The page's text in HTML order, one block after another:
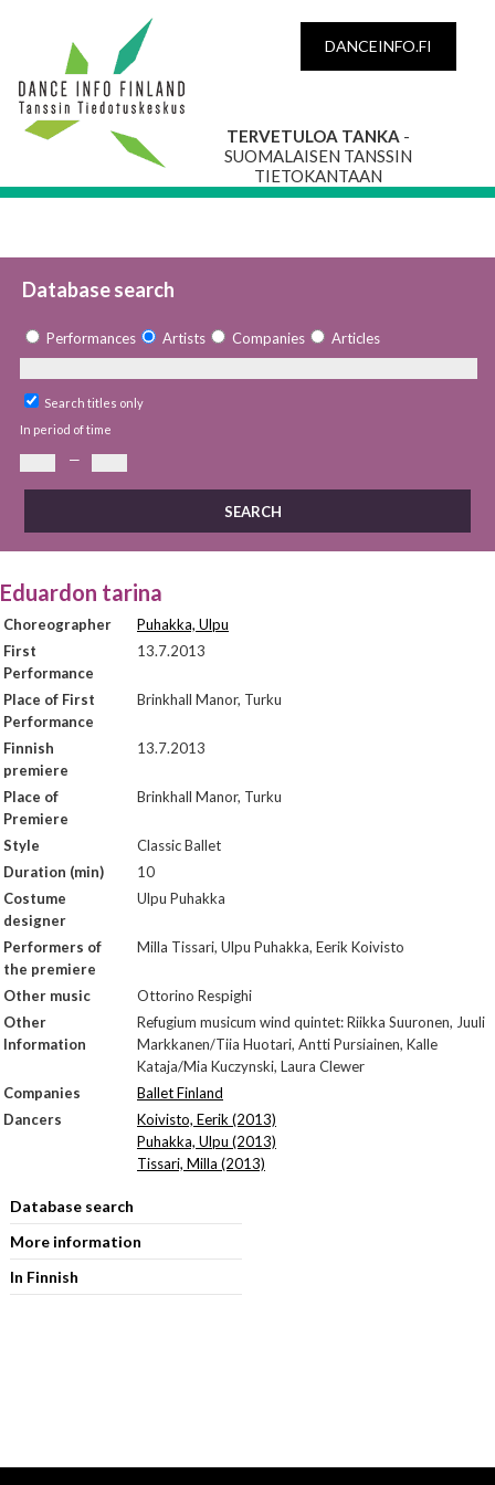
DANCEINFO.FI
TERVETULOA TANKA -
SUOMALAISEN TANSSIN
TIETOKANTAAN
Database search
Performances Artists Companies Articles
Search titles only
In period of time
—
Eduardon tarina
Choreographer
Puhakka, Ulpu
First
Performance
13.7.2013
Place of First
Performance
Brinkhall Manor, Turku
Finnish
premiere
13.7.2013
Place of
Premiere
Brinkhall Manor, Turku
Style
Classic Ballet
Duration (min)
10
Costume
designer
Ulpu Puhakka
Performers of
the premiere
Milla Tissari, Ulpu Puhakka, Eerik Koivisto
Other music
Ottorino Respighi
Other
Information
Refugium musicum wind quintet: Riikka Suuronen, Juuli
Markkanen/Tiia Huotari, Antti Pursiainen, Kalle
Kataja/Mia Kuczynski, Laura Clewer
Companies
Ballet Finland
Dancers
Koivisto, Eerik (2013)
Puhakka, Ulpu (2013)
Tissari, Milla (2013)
Database search
More information
In Finnish